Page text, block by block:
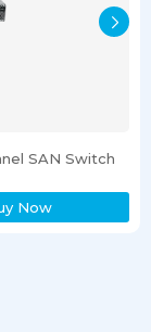
SAN Switch
Now